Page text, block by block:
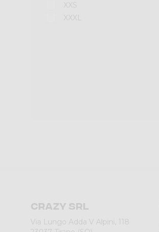
XXS
XXXL
Crazy srl
Via Lungo Adda V Alpini, 118